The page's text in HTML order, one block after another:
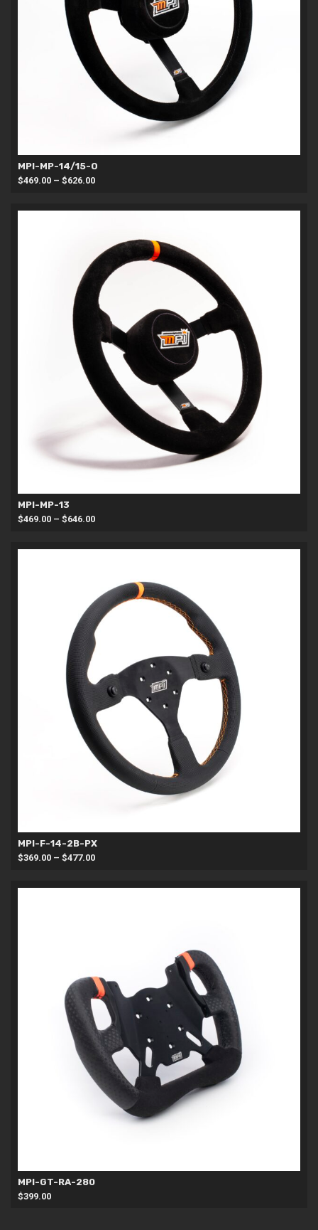
MPI-MP-14/15-O
$469.00 – $626.00Price
through
MPI-MP-13
$469.00 – $646.00Price
through
MPI-F-14-2B-PX
$369.00 – $477.00Price
through
MPI-GT-RA-280
$399.00